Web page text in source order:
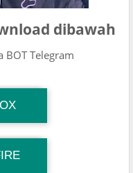
dibawah
BOT Telegram